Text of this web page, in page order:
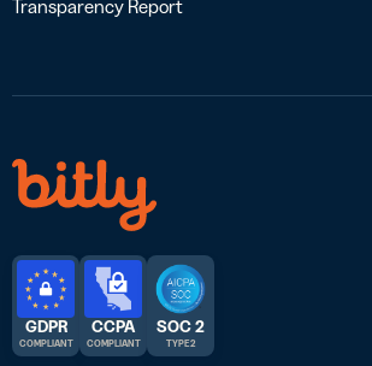
Transparency Report
GDPR
COMPLIANT
CCPA
COMPLIANT
SOC 2
TYPE 2